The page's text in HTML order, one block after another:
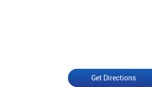
Get Directions